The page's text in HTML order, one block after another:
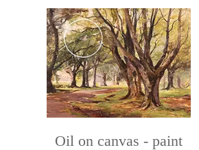
Oil on canvas - paint